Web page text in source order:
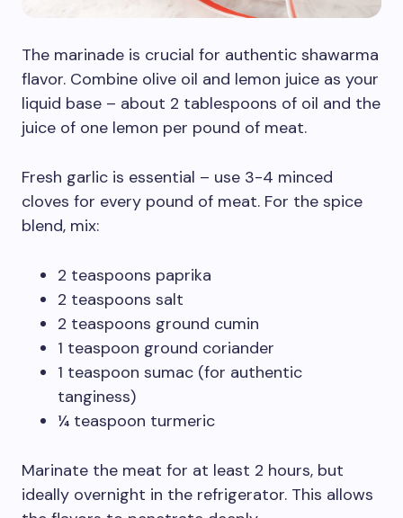
The marinade is crucial for authentic shawarma
flavor. Combine olive oil and lemon juice as your
liquid base – about 2 tablespoons of oil and the
juice of one lemon per pound of meat.
Fresh garlic is essential – use 3-4 minced
cloves for every pound of meat. For the spice
blend, mix:
2 teaspoons paprika
2 teaspoons salt
2 teaspoons ground cumin
1 teaspoon ground coriander
1 teaspoon sumac (for authentic
tanginess)
¼ teaspoon turmeric
Marinate the meat for at least 2 hours, but
ideally overnight in the refrigerator. This allows